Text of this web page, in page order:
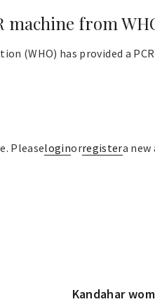
machine from
(WHO) has provided a
Pleaseloginorregistera new
Kandahar